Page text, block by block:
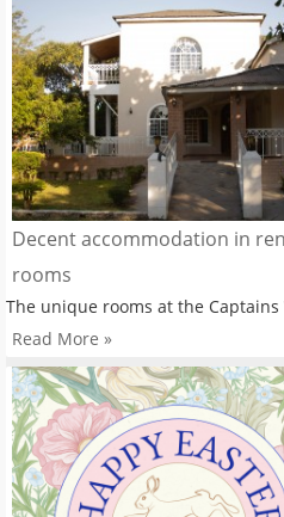
Decent accommodation in
rooms
The unique rooms at the
Read More »